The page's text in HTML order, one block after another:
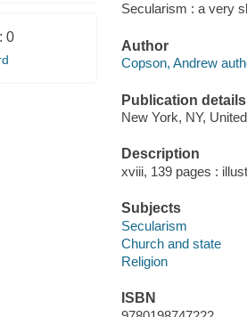
0
Secularism : a very
Author
Copson, Andrew
Publication details
New York, NY,
Description
xviii, 139 pages :
Subjects
Secularism
Church and state
Religion
ISBN